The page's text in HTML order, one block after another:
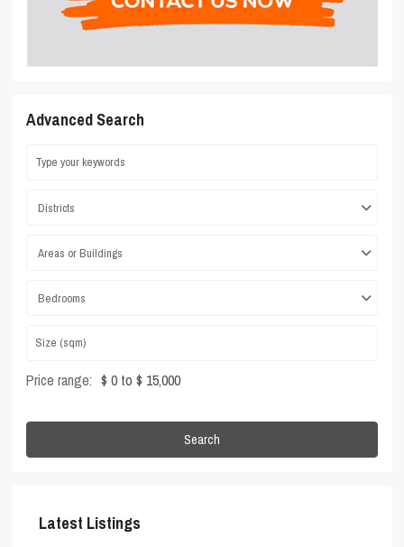
Advanced Search
Districts
Areas or Buildings
Bedrooms
Price range: $ 0 to $ 15,000
Search
Latest Listings